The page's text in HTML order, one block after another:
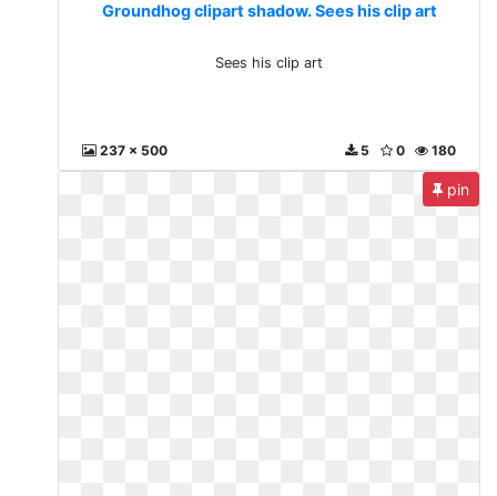
Groundhog clipart shadow. Sees his clip art
Sees his clip art
237 x 500 180
0
5
pin